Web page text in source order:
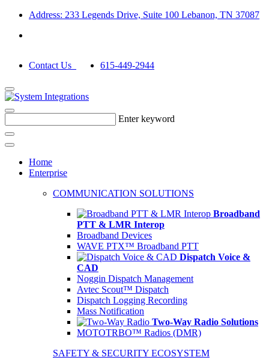
Address: 233 Legends Drive, Suite 100 Lebanon, TN 37087
Contact Us 615-449-2944
Enter keyword
Home
Enterprise
COMMUNICATION SOLUTIONS
Broadband
PTT & LMR Interop
Broadband Devices
WAVE PTX™ Broadband PTT
Dispatch Voice &
CAD
Noggin Dispatch Management
Avtec Scout™ Dispatch
Dispatch Logging Recording
Mass Notification
Two-Way Radio Solutions
MOTOTRBO™ Radios (DMR)
SAFETY & SECURITY ECOSYSTEM